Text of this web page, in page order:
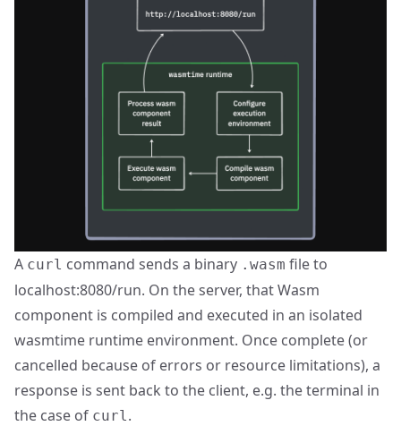
A curl command sends a binary .wasm file to
localhost:8080/run. On the server, that Wasm
component is compiled and executed in an isolated
wasmtime runtime environment. Once complete (or
cancelled because of errors or resource limitations), a
response is sent back to the client, e.g. the terminal in
the case of curl .